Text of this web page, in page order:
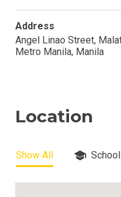
Address
Angel Linao Street,
Metro Manila, Manila
Location
Show All School